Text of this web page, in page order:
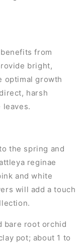
from
bright,
optimal growth
harsh
the spring and
reginae
and white
will add a touch
bare root orchid
pot; about 1 to